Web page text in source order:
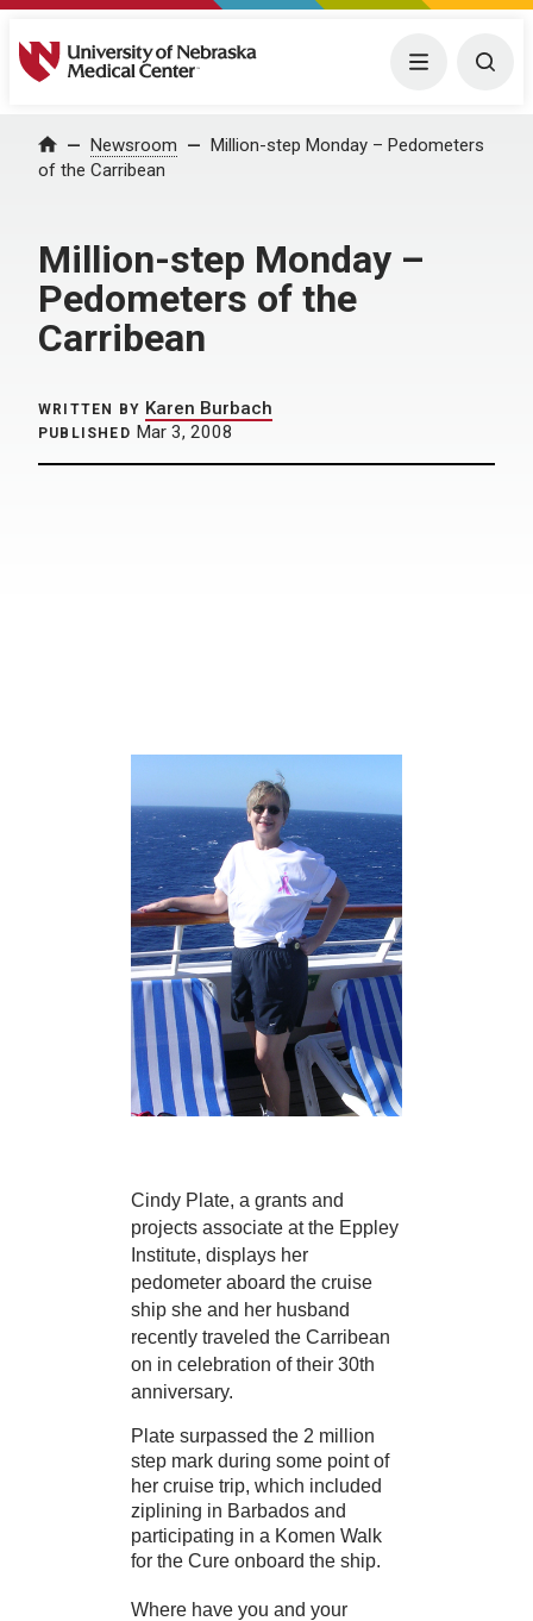
University of Nebraska Medical Center Menu
Home Newsroom
Million-step Monday – Pedometers
of the Carribean
Million-step Monday –
Pedometers of the
Carribean
WRITTEN BY Karen Burbach
PUBLISHED Mar 3, 2008
Cindy Plate, a grants and
projects associate at the Eppley
Institute, displays her
pedometer aboard the cruise
ship she and her husband
recently traveled the Carribean
on in celebration of their 30th
anniversary.
Plate surpassed the 2 million
step mark during some point of
her cruise trip, which included
ziplining in Barbados and
participating in a Komen Walk
for the Cure onboard the ship.
Where have you and your